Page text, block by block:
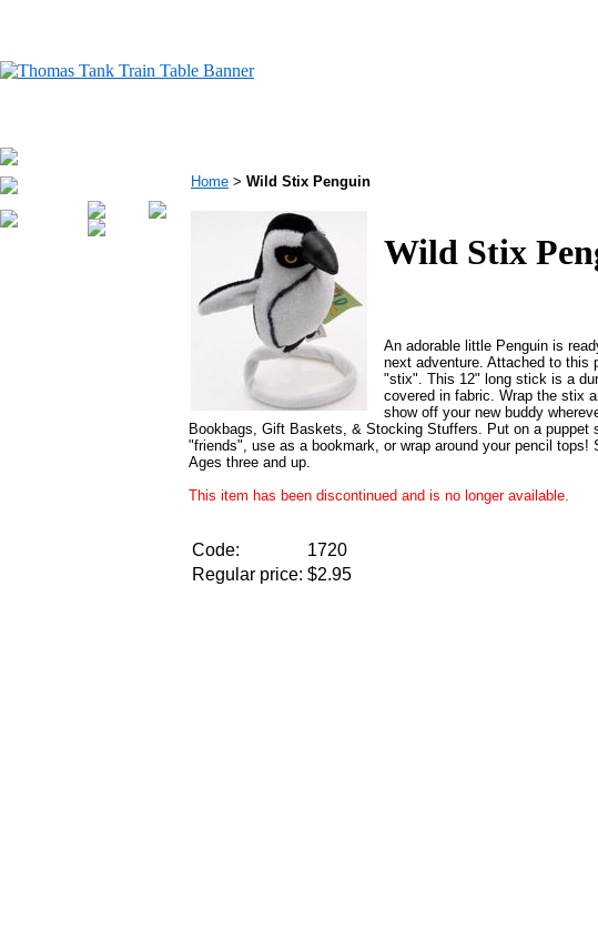
Home > Wild Stix Penguin
Wild Stix
An adorable little Penguin is
next adventure. Attached to this
"stix". This 12" long stick is a
covered in fabric. Wrap the stix
show off your new buddy
Bookbags, Gift Baskets, & Stocking Stuffers. Put on a puppet
"friends", use as a bookmark, or wrap around your pencil tops!
Ages three and up.
This item has been discontinued and is no longer available.
Code:
1720
Regular price: $2.95